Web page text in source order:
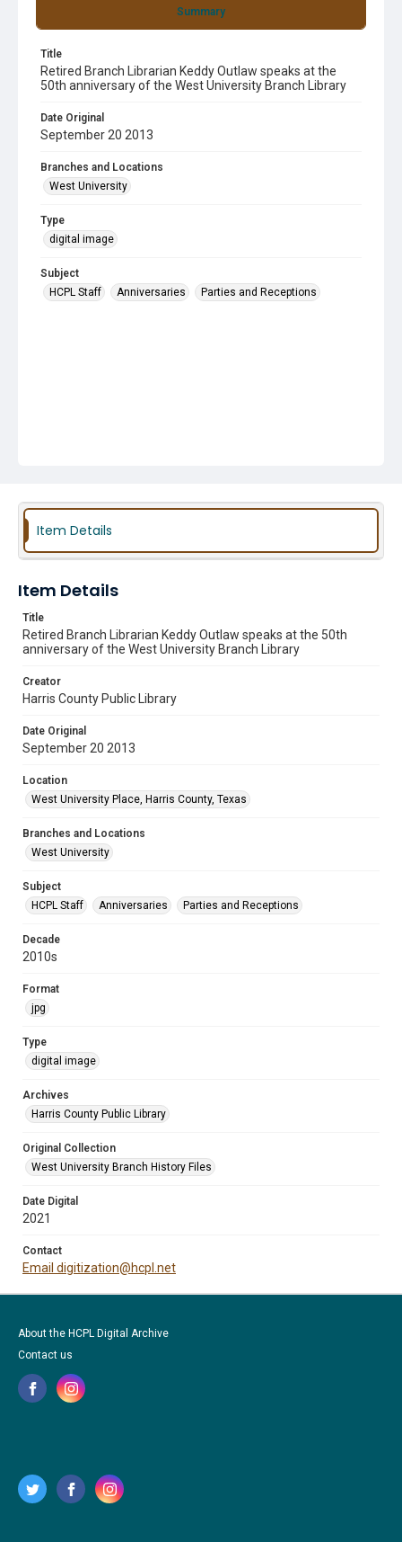
Summary
Title
Retired Branch Librarian Keddy Outlaw speaks at the
50th anniversary of the West University Branch Library
Date Original
September 20 2013
Branches and Locations
West University
Type
digital image
Subject
HCPL Staff
Anniversaries Parties and Receptions
Item Details
Item Details
Title
Retired Branch Librarian Keddy Outlaw speaks at the 50th
anniversary of the West University Branch Library
Creator
Harris County Public Library
Date Original
September 20 2013
Location
West University Place, Harris County, Texas
Branches and Locations
West University
Subject
HCPL Staff
Anniversaries Parties and Receptions
Decade
2010s
Format
jpg
Type
digital image
Archives
Harris County Public Library
Original Collection
West University Branch History Files
Date Digital
2021
Contact
Email digitization@hcpl.net
About the HCPL Digital Archive
Contact us